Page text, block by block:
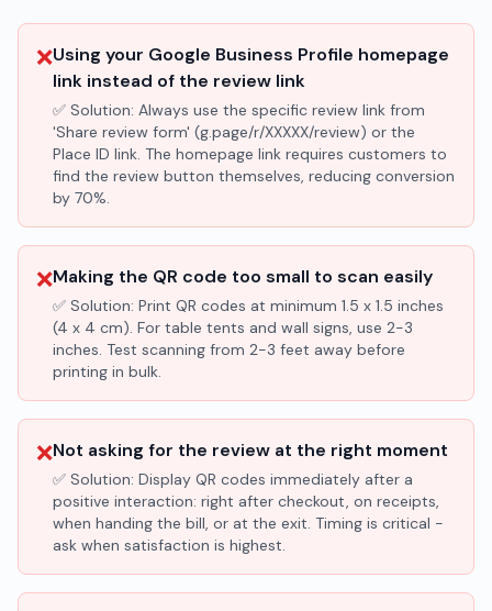
❌Using your Google Business Profile homepage
link instead of the review link
✅ Solution: Always use the specific review link from
'Share review form' (g.page/r/XXXXX/review) or the
Place ID link. The homepage link requires customers to
find the review button themselves, reducing conversion
by 70%.
❌Making the QR code too small to scan easily
✅ Solution: Print QR codes at minimum 1.5 x 1.5 inches
(4 x 4 cm). For table tents and wall signs, use 2-3
inches. Test scanning from 2-3 feet away before
printing in bulk.
❌Not asking for the review at the right moment
✅ Solution: Display QR codes immediately after a
positive interaction: right after checkout, on receipts,
when handing the bill, or at the exit. Timing is critical -
ask when satisfaction is highest.